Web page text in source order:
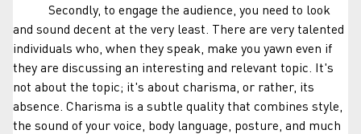
Secondly, to engage the audience, you need to look
and sound decent at the very least. There are very talented
individuals who, when they speak, make you yawn even if
they are discussing an interesting and relevant topic. It's
not about the topic; it's about charisma, or rather, its
absence. Charisma is a subtle quality that combines style,
the sound of your voice, body language, posture, and much